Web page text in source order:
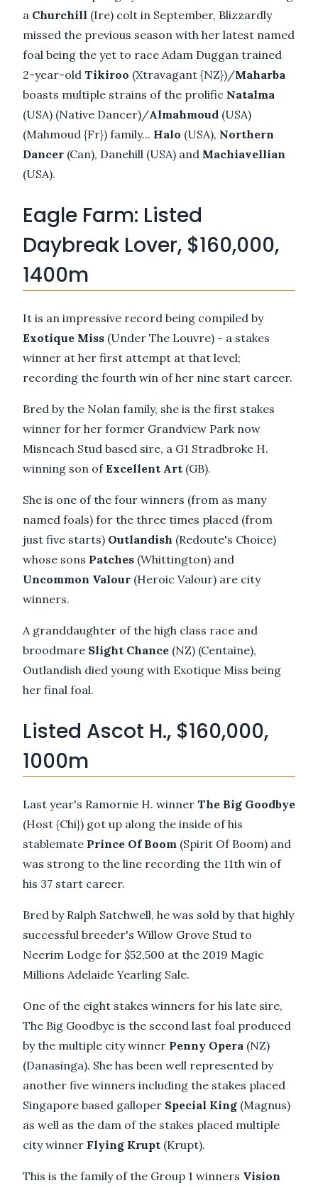
a Churchill (Ire) colt in September, Blizzardly
missed the previous season with her latest named
foal being the yet to race Adam Duggan trained
2-year-old Tikiroo (Xtravagant {NZ})/Maharba
boasts multiple strains of the prolific Natalma
(USA) (Native Dancer)/Almahmoud (USA)
(Mahmoud {Fr}) family... Halo (USA), Northern
Dancer (Can), Danehill (USA) and Machiavellian
(USA).
Eagle Farm: Listed
Daybreak Lover, $160,000,
1400m
It is an impressive record being compiled by
Exotique Miss (Under The Louvre) - a stakes
winner at her first attempt at that level;
recording the fourth win of her nine start career.
Bred by the Nolan family, she is the first stakes
winner for her former Grandview Park now
Misneach Stud based sire, a G1 Stradbroke H.
winning son ofExcellent Art (GB).
She is one of the four winners (from as many
named foals) for the three times placed (from
just five starts) Outlandish (Redoute's Choice)
whose sons Patches (Whittington) and
Uncommon Valour (Heroic Valour) are city
winners.
A granddaughter of the high class race and
broodmare Slight Chance (NZ) (Centaine),
Outlandish died young with Exotique Miss being
her final foal.
Listed Ascot H., $160,000,
1000m
Last year's Ramornie H. winner The Big Goodbye
(Host {Chi}) got up along the inside of his
stablemate Prince Of Boom (Spirit Of Boom) and
was strong to the line recording the 11th win of
his 37 start career.
Bred by Ralph Satchwell, he was sold by that highly
successful breeder's Willow Grove Stud to
Neerim Lodge for $52,500 at the 2019 Magic
Millions Adelaide Yearling Sale.
One of the eight stakes winners for his late sire,
The Big Goodbye is the second last foal produced
by the multiple city winner Penny Opera (NZ)
(Danasinga). She has been well represented by
another five winners including the stakes placed
Singapore based galloper Special King (Magnus)
as well as the dam of the stakes placed multiple
city winner Flying Krupt (Krupt).
This is the family of the Group 1 winners Vision